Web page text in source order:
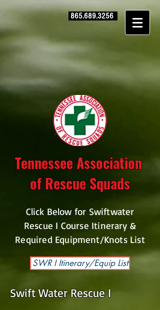
865.689.3256
Tennessee Association
of Rescue Squads
Click Below for Swiftwater
Rescue I Course Itinerary &
Required Equipment/Knots List
SWR I Itinerary/Equip List
Swift Water Rescue I